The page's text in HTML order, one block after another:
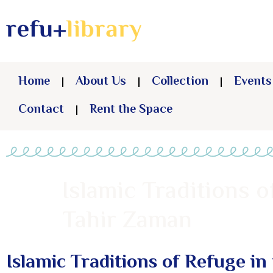
Home About Us Collection
Events
Contact
Rent the Space
Islamic Traditions of Refuge